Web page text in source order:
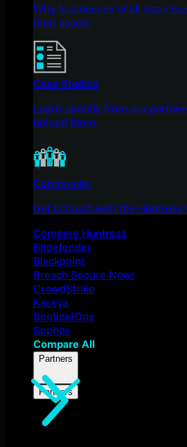
Why businesses of all sizes
their assets
Case Studies
Learn directly from our
helped them
Community
Get in touch with the Huntress
Compare Huntress
Bitdefender
Blackpoint
Breach Secure Now!
CrowdStrike
Kaseya
SentinelOne
Sophos
Compare All
Partners
Partners